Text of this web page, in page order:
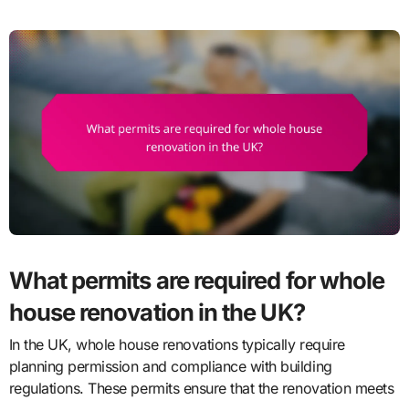
What permits are required for whole
house renovation in the UK?
In the UK, whole house renovations typically require
planning permission and compliance with building
regulations. These permits ensure that the renovation meets